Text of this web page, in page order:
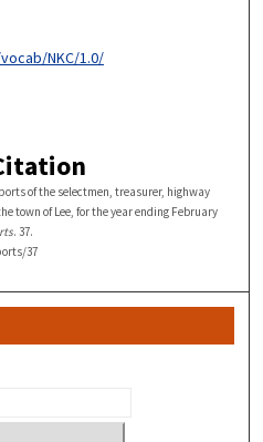
NKC/1.0/
of the selectmen, treasurer, highway
town of Lee, for the year ending February
. 37.
37